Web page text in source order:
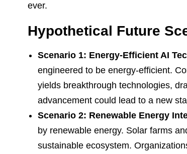
ever.
Hypothetical Future
Scenario 1: Energy-Efficient AI
engineered to be energy-efficient.
yields breakthrough technologies,
advancement could lead to a new
Scenario 2: Renewable Energy
by renewable energy. Solar farms
sustainable ecosystem.